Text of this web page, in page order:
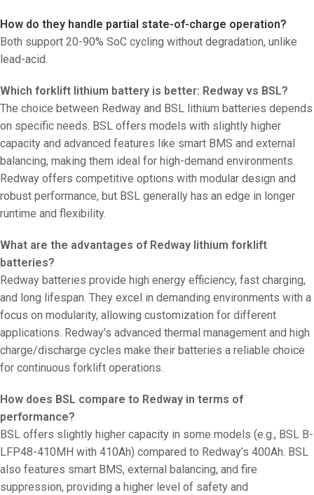
How do they handle partial state-of-charge operation?
Both support 20-90% SoC cycling without degradation, unlike
lead-acid.
Which forklift lithium battery is better: Redway vs BSL?
The choice between Redway and BSL lithium batteries depends
on specific needs. BSL offers models with slightly higher
capacity and advanced features like smart BMS and external
balancing, making them ideal for high-demand environments.
Redway offers competitive options with modular design and
robust performance, but BSL generally has an edge in longer
runtime and flexibility.
What are the advantages of Redway lithium forklift
batteries?
Redway batteries provide high energy efficiency, fast charging,
and long lifespan. They excel in demanding environments with a
focus on modularity, allowing customization for different
applications. Redway’s advanced thermal management and high
charge/discharge cycles make their batteries a reliable choice
for continuous forklift operations.
How does BSL compare to Redway in terms of
performance?
BSL offers slightly higher capacity in some models (e.g., BSL B-
LFP48-410MH with 410Ah) compared to Redway’s 400Ah. BSL
also features smart BMS, external balancing, and fire
suppression, providing a higher level of safety and